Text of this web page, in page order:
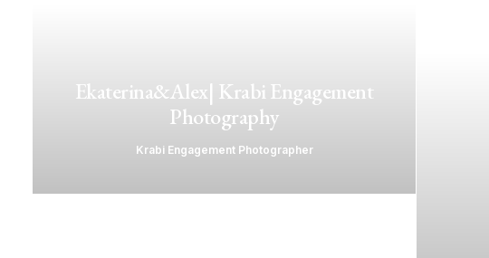
Ekaterina&Alex| Krabi Engagement
Photography
Krabi Engagement Photographer